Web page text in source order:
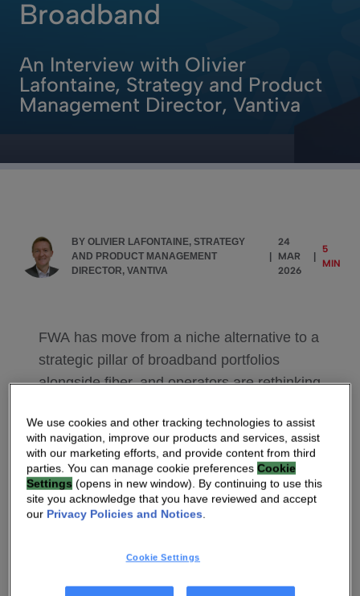
Broadband
An Interview with Olivier
Lafontaine, Strategy and Product
Management Director, Vantiva
BY OLIVIER LAFONTAINE, STRATEGY
AND PRODUCT MANAGEMENT
DIRECTOR, VANTIVA
|
24
MAR
2026
|
5
MIN
FWA has move from a niche alternative to a
strategic pillar of broadband portfolios
alongside fiber, and operators are rethinking
and customer experience. With that growth
comes a new set of demands — on
networks, on devices, and on the
companies designing them. Vantiva has
been doing the work in this space,
design, strong software integration, and
ongoing R&D to help operators get the most
We use cookies and other tracking technologies to assist
with navigation, improve our products and services, assist
with our marketing efforts, and provide content from third
parties. You can manage cookie preferencesCookie
Settings (opens in new window). By continuing to use this
site you acknowledge that you have reviewed and accept
our Privacy Policies and Notices.
Cookie Settings